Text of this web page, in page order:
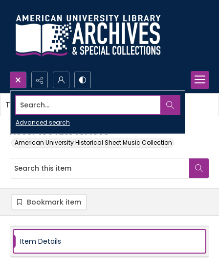
Search...
Advanced search
Never too late for love
American University Historical Sheet Music Collection
This item contains no images.
Bookmark item
Item Details